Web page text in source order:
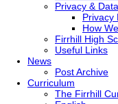
Privacy &
Privacy
How
Firrhill High
Useful Links
News
Post Archive
Curriculum
The Firrhill